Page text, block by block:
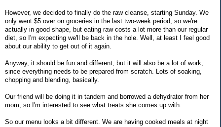
However, we decided to finally do the raw cleanse, starting Sunday. We
only went $5 over on groceries in the last two-week period, so we're
actually in good shape, but eating raw costs a lot more than our regular
diet, so I'm expecting we'll be back in the hole. Well, at least I feel good
about our ability to get out of it again.
Anyway, it should be fun and different, but it will also be a lot of work,
since everything needs to be prepared from scratch. Lots of soaking,
chopping and blending, basically.
Our friend will be doing it in tandem and borrowed a dehydrator from her
mom, so I'm interested to see what treats she comes up with.
So our menu looks a bit different. We are having cooked meals at night